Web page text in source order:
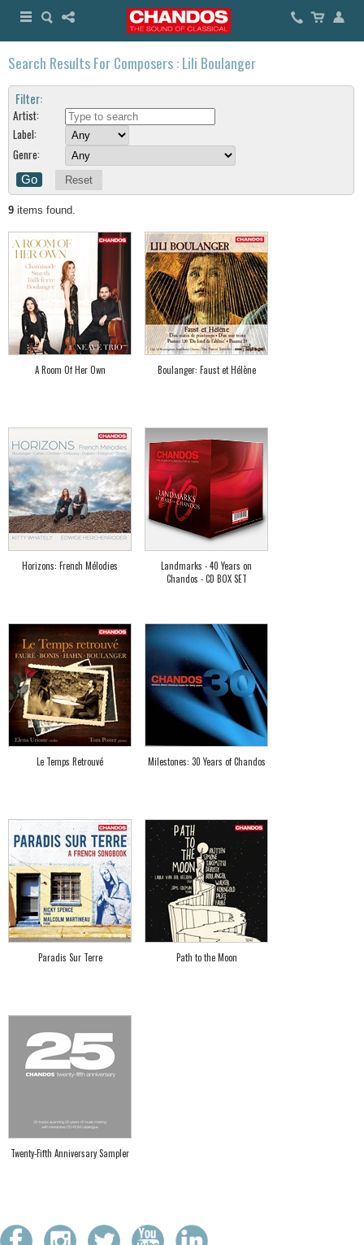
Search Results For Composers : Lili Boulanger
Filter:
Artist:
Label:
Genre:
Reset
9 items found.
A Room Of Her Own Boulanger: Faust et Hélène
Horizons: French Mélodies
Landmarks - 40 Years on
Chandos - CD BOX SET
Le Temps Retrouvé Milestones: 30 Years of Chandos
Paradis Sur Terre Path to the Moon
Twenty-Fifth Anniversary Sampler